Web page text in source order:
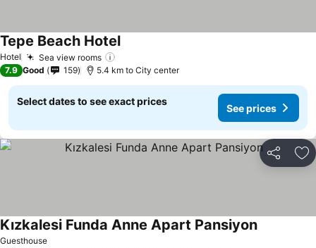
Hotel Sea view rooms
Tepe Beach Hotel
7.9 Good 159 5.4 km to City center
Select dates to see exact prices
See prices
Share
Guesthouse
Kızkalesi Funda Anne Apart Pansiyon